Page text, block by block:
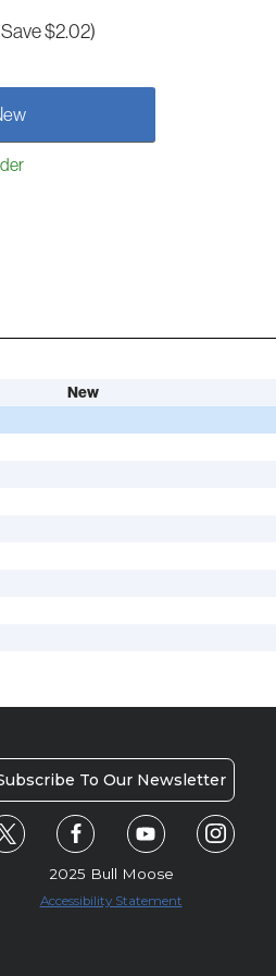
$2.02)
New
To Our Newsletter
2025 Bull Moose
Accessibility Statement